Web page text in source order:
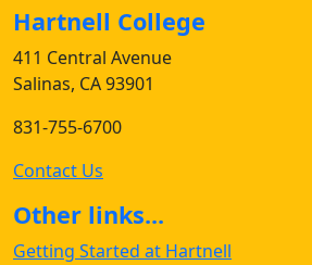
Hartnell College
411 Central Avenue
Salinas, CA 93901
831-755-6700
Contact Us
Other links...
Getting Started at Hartnell